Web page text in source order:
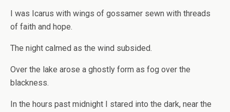
I was Icarus with wings of gossamer sewn with threads
of faith and hope.
The night calmed as the wind subsided.
Over the lake arose a ghostly form as fog over the
blackness.
In the hours past midnight I stared into the dark, near the